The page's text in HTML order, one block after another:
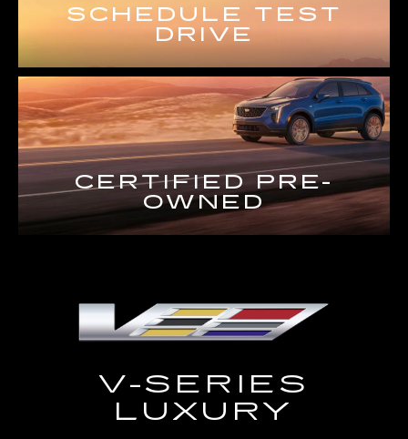
SCHEDULE TEST
DRIVE
CERTIFIED PRE-
OWNED
V-SERIES
LUXURY